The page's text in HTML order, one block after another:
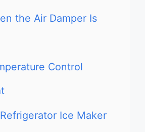
the Air Damper Is
Control
Ice Maker